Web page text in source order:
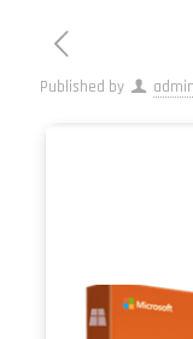
Published by admin